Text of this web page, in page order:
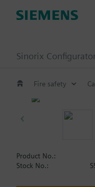
Sinorix
Fire safety
Product No.:
Stock No.: